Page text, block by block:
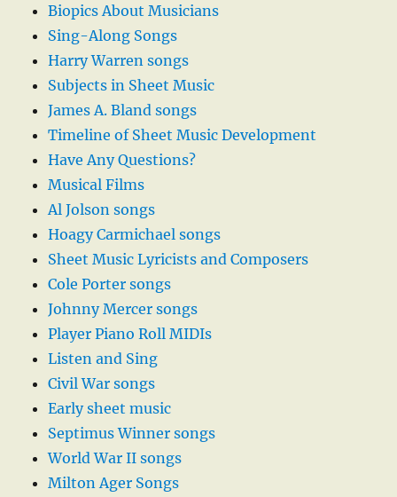
Biopics About Musicians
Sing-Along Songs
Harry Warren songs
Subjects in Sheet Music
James A. Bland songs
Timeline of Sheet Music Development
Have Any Questions?
Musical Films
Al Jolson songs
Hoagy Carmichael songs
Sheet Music Lyricists and Composers
Cole Porter songs
Johnny Mercer songs
Player Piano Roll MIDIs
Listen and Sing
Civil War songs
Early sheet music
Septimus Winner songs
World War II songs
Milton Ager Songs